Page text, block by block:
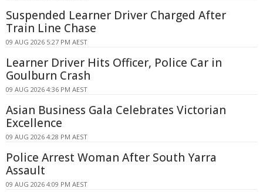
Suspended Learner Driver Charged After
Train Line Chase
09 AUG 2026 5:27 PM AEST
Learner Driver Hits Officer, Police Car in
Goulburn Crash
09 AUG 2026 4:36 PM AEST
Asian Business Gala Celebrates Victorian
Excellence
09 AUG 2026 4:28 PM AEST
Police Arrest Woman After South Yarra
Assault
09 AUG 2026 4:09 PM AEST